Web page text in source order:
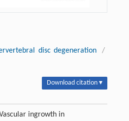
disc degeneration
/
Download citation ▾
ingrowth in